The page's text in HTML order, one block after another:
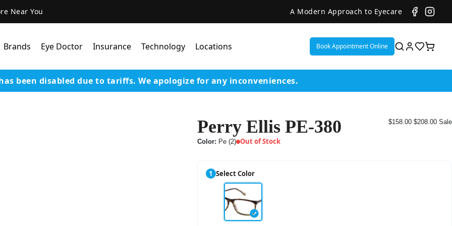
Near You A Modern Approach to Eyecare
Brands Eye Doctor Insurance Technology
Lens Technology
Our Advanced Equipment
Varilux Lenses By Essilor
Stellest Lens By Essilor
SeeMax Lenses By Nikon
Locations Book Appointment Online
been disabled due to tariffs. We apologize for any inconveniences.
Perry Ellis PE-380
Color: Pe (2) Out of Stock
$158.00 $208.00 Sale
1 Select Color